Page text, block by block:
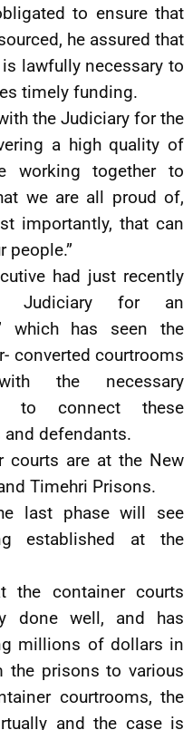
to ensure that
he assured that
lawfully necessary to
timely funding.
the Judiciary for the
a high quality of
working together to
we are all proud of,
importantly, that can
people.”
had just recently
Judiciary for an
which has seen the
converted courtrooms
the necessary
to connect these
defendants.
courts are at the New
Timehri Prisons.
last phase will see
established at the
the container courts
done well, and has
millions of dollars in
the prisons to various
courtrooms, the
and the case is